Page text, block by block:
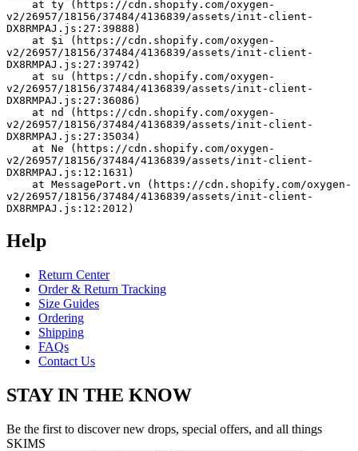
v2/26957/18156/37484/4136839/assets/init-client-
DX8RMPAJ.js:27:39888)
v2/26957/18156/37484/4136839/assets/init-client-
DX8RMPAJ.js:27:39742)
v2/26957/18156/37484/4136839/assets/init-client-
DX8RMPAJ.js:27:36086)
v2/26957/18156/37484/4136839/assets/init-client-
DX8RMPAJ.js:27:35034)
v2/26957/18156/37484/4136839/assets/init-client-
DX8RMPAJ.js:12:1631)
v2/26957/18156/37484/4136839/assets/init-client-
DX8RMPAJ.js:12:2012)
Help
Return Center
Order & Return Tracking
Size Guides
Ordering
Shipping
FAQs
Contact Us
STAY IN THE KNOW
Be the first to discover new drops, special offers, and all things
SKIMS